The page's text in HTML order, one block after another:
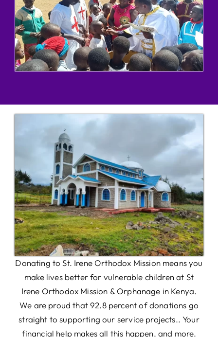
Donating to St. Irene Orthodox Mission means you
make lives better for vulnerable children at St
Irene Orthodox Mission & Orphanage in Kenya.
We are proud that 92.8 percent of donations go
straight to supporting our service projects.. Your
financial help makes all this happen, and more.